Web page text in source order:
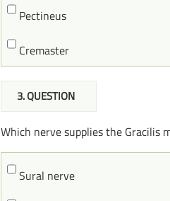
Pectineus
Cremaster
3. QUESTION
Which nerve supplies the Gracilis
Sural nerve